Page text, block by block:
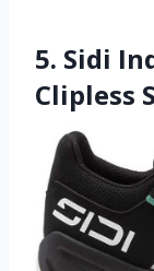
5. Sidi
Clipless